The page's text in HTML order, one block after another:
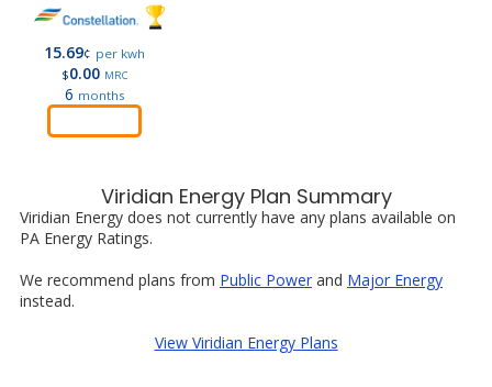
15.69¢ per kwh
$0.00 MRC
6 months
Viridian Energy Plan Summary
Viridian Energy does not currently have any plans available on
PA Energy Ratings.
We recommend plans from Public Power and Major Energy
instead.
View Viridian Energy Plans